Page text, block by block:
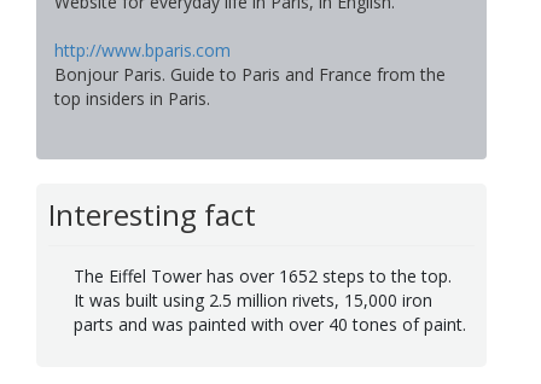
http://www.bparis.com
Bonjour Paris. Guide to Paris and France from the
top insiders in Paris.
Interesting fact
The Eiffel Tower has over 1652 steps to the top.
It was built using 2.5 million rivets, 15,000 iron
parts and was painted with over 40 tones of paint.